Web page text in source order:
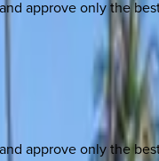
approve only the
approve only the